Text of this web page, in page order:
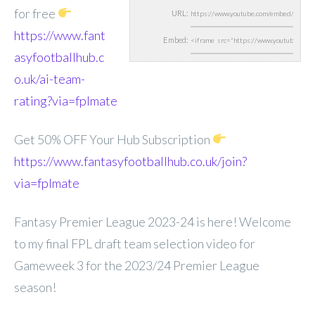
URL:
Embed:
for free
https://www.fant
asyfootballhub.c
o.uk/ai-team-
rating?via=fplmate
Get 50% OFF Your Hub Subscription
https://www.fantasyfootballhub.co.uk/join?
via=fplmate
Fantasy Premier League 2023-24 is here! Welcome
to my final FPL draft team selection video for
Gameweek 3 for the 2023/24 Premier League
season!